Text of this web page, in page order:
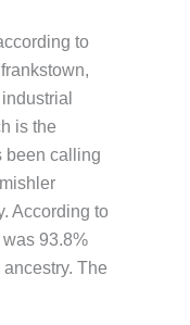
to
is the
been calling
According to
93.8%
The